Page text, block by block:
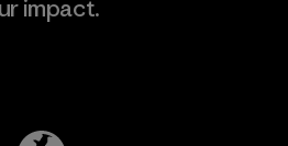
impact.